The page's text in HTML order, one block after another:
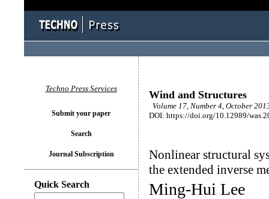
Wind and Structures
Volume 17, Number 4, October
DOI: https://doi.org/10.12989/
Nonlinear structural
the extended inverse
Ming-Hui Lee
Techno Press Services
Submit your paper
Search
Journal Subscription
Quick Search